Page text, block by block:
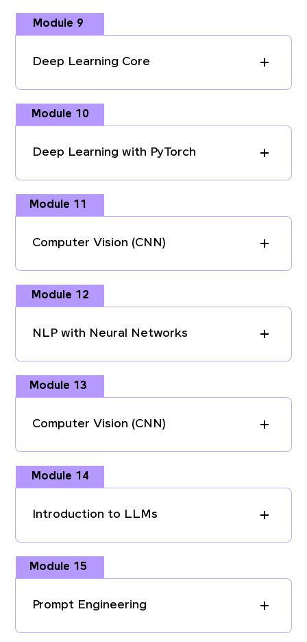
Module 9
Deep Learning Core
Module 10
Deep Learning with PyTorch
Module 11
Computer Vision (CNN)
Module 12
NLP with Neural Networks
Module 13
Computer Vision (CNN)
Module 14
Introduction to LLMs
Module 15
Prompt Engineering